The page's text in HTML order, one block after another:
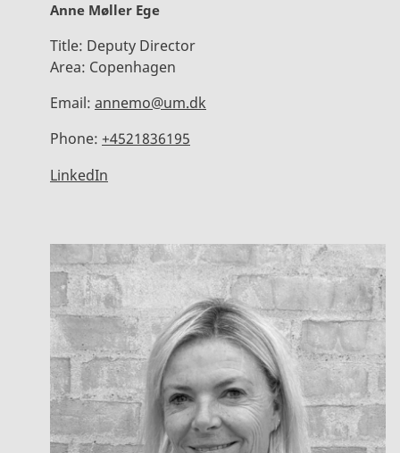
Anne Møller Ege
Title: Deputy Director
Area: Copenhagen
Email: annemo@um.dk
Phone: +4521836195
LinkedIn